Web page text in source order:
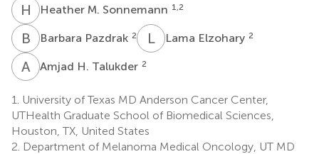
H MHeather M. Sonnemann 1,2
B PBarbara Pazdrak 2 LE Lama Elzohary 2
A HAmjad H. Talukder 2
1.
University of Texas MD Anderson Cancer Center,
UTHealth Graduate School of Biomedical Sciences,
Houston, TX, United States
2. Department of Melanoma Medical Oncology, UT MD